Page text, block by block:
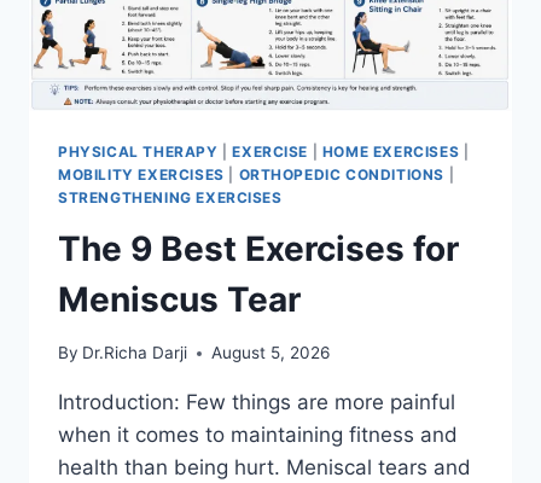
PHYSICAL THERAPY |EXERCISE HOME EXERCISES
MOBILITY EXERCISES
ORTHOPEDIC CONDITIONS
STRENGTHENING EXERCISES
The 9 Best Exercises for
Meniscus Tear
By Dr.Richa Darji August 5, 2026
Introduction: Few things are more painful
when it comes to maintaining fitness and
health than being hurt. Meniscal tears and